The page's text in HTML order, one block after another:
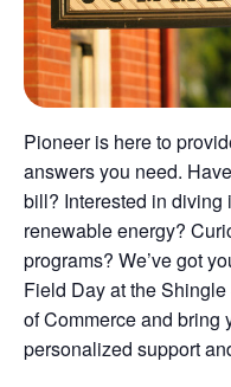
Pioneer is here to
answers you need.
bill? Interested in diving
renewable energy?
programs? We’ve got
Field Day at the
of Commerce and bring
personalized support